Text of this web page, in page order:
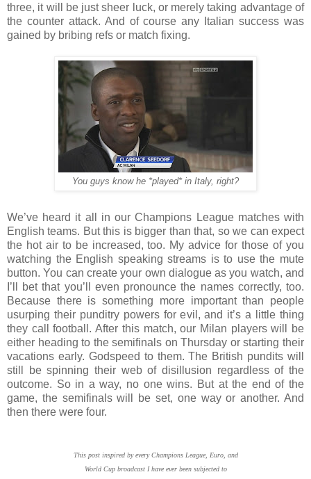
three, it will be just sheer luck, or merely taking advantage of
the counter attack. And of course any Italian success was
gained by bribing refs or match fixing.
You guys know he *played* in Italy, right?
We’ve heard it all in our Champions League matches with
English teams. But this is bigger than that, so we can expect
the hot air to be increased, too. My advice for those of you
watching the English speaking streams is to use the mute
button. You can create your own dialogue as you watch, and
I’ll bet that you’ll even pronounce the names correctly, too.
Because there is something more important than people
usurping their punditry powers for evil, and it’s a little thing
they call football. After this match, our Milan players will be
either heading to the semifinals on Thursday or starting their
vacations early. Godspeed to them. The British pundits will
still be spinning their web of disillusion regardless of the
outcome. So in a way, no one wins. But at the end of the
game, the semifinals will be set, one way or another. And
then there were four.
This post inspired byevery Champions League, Euro, and
World Cup broadcast I have ever been subjected to